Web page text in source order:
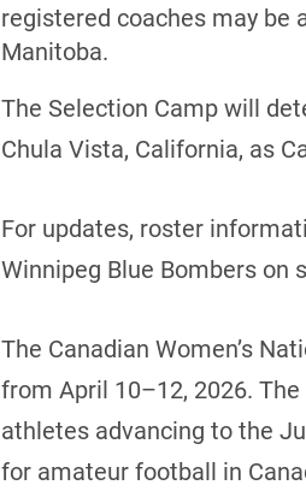
registered coaches may be
Manitoba.
The Selection Camp will
Chula Vista, California, as
For updates, roster
Winnipeg Blue Bombers on
The Canadian Women’s
from April 10–12, 2026.
athletes advancing to the
for amateur football in